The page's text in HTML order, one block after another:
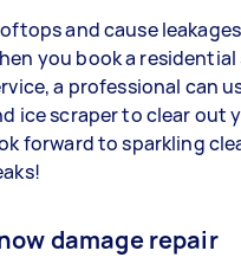
and cause
you book a residential
a professional can
ice scraper to clear out
forward to sparkling
damage repair